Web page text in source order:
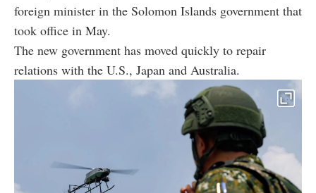
foreign minister in the Solomon Islands government that
took office in May.
The new government has moved quickly to repair
relations with the U.S., Japan and Australia.